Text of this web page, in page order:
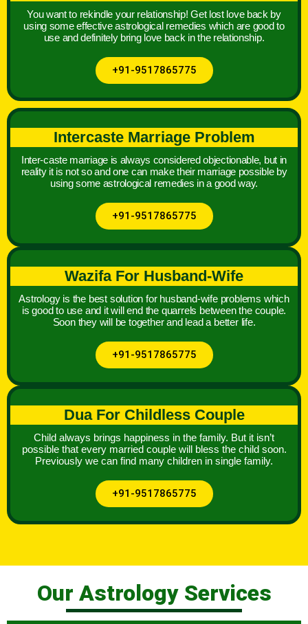
You want to rekindle your relationship! Get lost love back by
using some effective astrological remedies which are good to
use and definitely bring love back in the relationship.
+91-9517865775
Intercaste Marriage Problem
Inter-caste marriage is always considered objectionable, but in
reality it is not so and one can make their marriage possible by
using some astrological remedies in a good way.
+91-9517865775
Wazifa For Husband-Wife
Astrology is the best solution for husband-wife problems which
is good to use and it will end the quarrels between the couple.
Soon they will be together and lead a better life.
+91-9517865775
Dua For Childless Couple
Child always brings happiness in the family. But it isn’t
possible that every married couple will bless the child soon.
Previously we can find many children in single family.
+91-9517865775
Our Astrology Services